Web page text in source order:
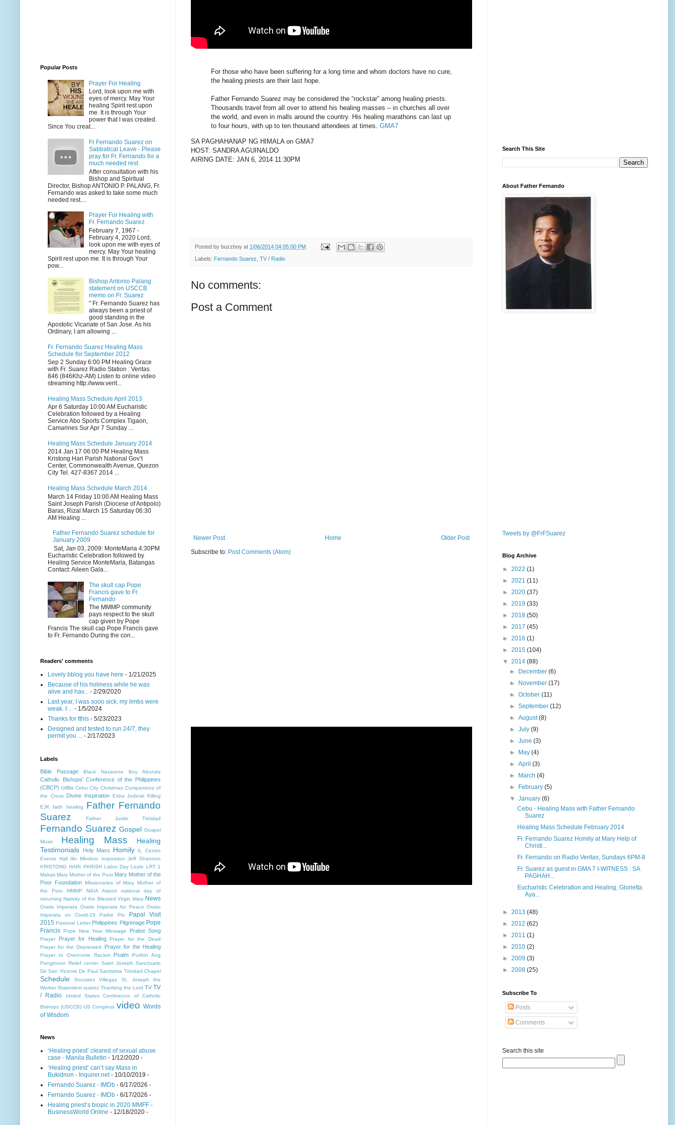
For those who have been suffering for a long time and whom doctors have no cure,
the healing priests are their last hope.
Father Fernando Suarez may be considered the “rockstar” among healing priests.
Thousands travel from all over to attend his healing masses – in churches all over
the world, and even in malls around the country. His healing marathons can last up
to four hours, with up to ten thousand attendees at times. GMA7
SA PAGHAHANAP NG HIMALA on GMA7
HOST: SANDRA AGUINALDO
AIRING DATE: JAN 6, 2014 11:30PM
Posted by buzzboy at 1/06/2014 04:05:00 PM
Labels: Fernando Suarez TV / Radio
No comments:
Post a Comment
Newer Post Older Post
Home
Subscribe to: Post Comments (Atom)
Popular Posts
Prayer For Healing
Lord, look upon me with
eyes of mercy. May Your
healing Spirit rest upon
me. It is through Your
power that I was created.
Since You creat...
Fr Fernando Suarez on
Sabbatical Leave - Please
pray for Fr. Fernando for a
much needed rest
After consultation with his
Bishop and Spiritual
Director, Bishop ANTONIO P. PALANG, Fr.
Fernando was asked to take some much
needed rest....
Prayer For Healing with
Fr. Fernando Suarez
February 7, 1967 -
February 4, 2020 Lord,
look upon me with eyes of
mercy. May Your healing
Spirit rest upon me. It is through Your
pow...
Bishop Antonio Palang
statement on USCCB
memo on Fr. Suarez
" Fr. Fernando Suarez has
always been a priest of
good standing in the
Apostolic Vicariate of San Jose. As his
Ordinary, I am allowing ...
Fr. Fernando Suarez Healing Mass
Schedule for September 2012
Sep 2 Sunday 6:00 PM Healing Grace
with Fr. Suarez Radio Station : Veritas
846 (846Khz-AM) Listen to online video
streaming http://www.verit...
Healing Mass Schedule April 2013
Apr 6 Saturday 10:00 AM Eucharistic
Celebration followed by a Healing
Service Abo Sports Complex Tigaon,
Camarines Sur Apr 7 Sunday ...
Healing Mass Schedule January 2014
2014 Jan 17 06:00 PM Healing Mass
Kristong Hari Parish National Gov’t
Center, Commonwealth Avenue, Quezon
City Tel. 427-8367 2014 ...
Healing Mass Schedule March 2014
March 14 Friday 10:00 AM Healing Mass
Saint Joseph Parish (Diocese of Antipolo)
Baras, Rizal March 15 Saturday 06:30
AM Healing ...
Father Fernando Suarez schedule for
January 2009
Sat, Jan 03, 2009: MonteMaria 4:30PM
Eucharistic Celebration followed by
Healing Service MonteMaria, Batangas
Contact: Aileen Gala...
The skull cap Pope
Francis gave to Fr.
Fernando
The MMMP community
pays respect to the skull
cap given by Pope
Francis The skull cap Pope Francis gave
to Fr. Fernando During the con...
Readers' comments
Lovely bblog you have here - 1/21/2025
Because of his holiness while he was
alive and hav... - 2/29/2020
Last year, I was sooo sick, my limbs were
weak. I ... - 1/5/2024
Thanks for tthis - 5/23/2023
Designed and tested to run 24/7, they
permit you ... - 2/17/2023
Labels
Bible Passage Black Nazarene Boy Abunda
Catholic Bishops' Conference of the Philippines
(CBCP) cebu Cebu City Christmas Companions of
the Cross
Divine Inspiration Extra Judicial Killing
EJK faith healing
Father Fernando
Suarez
Father Justin Trinidad
Fernando Suarez Gospel Gospel
Music Healing Mass
Healing
Testimonials
Holy Mass Homily
IL Centro
Events Hall Ilin Mindoro inspiration Jeff Shannon
KRISTONG HARI PARISH Labor Day Leyte LRT 1
Makati Mary Mother of the Poor Mary Mother of the
Poor Foundation Missionaries of Mary Mother of
the Poor MMMP
NAIA Airport
national day of
mourning Nativity of the Blessed Virgin Mary News
Oratio Imperata Oratio Imperata for Peace Oratio
Imperata on Covid-19
Padre Pio
Papal Visit
2015 Pastoral Letter Philippines Pilgrimage Pope
Francis Pope New Year Message Praise Song
Prayer Prayer for Healing Prayer for the Dead
Prayer for the Depressed
Prayer for the Healing
Prayer to Overcome Racism Psalm
Purihin Ang
Panginoon Relief center Saint Joseph Sanctuario
De San Vicente De Paul Santisima Trinidad Chapel
Schedule Socrates Villegas
St. Joseph the
Worker Statement suarez Thanking the Lord TV TV
/ Radio
United States Conference of Catholic
Bishops (USCCB) US Congress video Words
of Wisdom
News
‘Healing priest’ cleared of sexual abuse
case - Manila Bulletin - 1/12/2020 -
‘Healing priest’ can’t say Mass in
Bukidnon - Inquirer.net- 10/10/2019 -
Fernando Suarez - IMDb - 6/17/2026 -
Fernando Suarez - IMDb - 6/17/2026 -
Healing priest’s biopic in 2020 MMFF -
BusinessWorld Online - 12/18/2020 -
Search This Site
About Father Fernando
Tweets by @FrFSuarez
Blog Archive
► 2022 (1)
► 2021 (11)
► 2020 (37)
► 2019 (33)
► 2018 (50)
► 2017 (45)
► 2016 (1)
► 2015 (104)
▼ 2014 (88)
► December(6)
► November(17)
►October(11)
►September(12)
►August(8)
►July(9)
►June(3)
► May(4)
►April(3)
► March(4)
► February(5)
▼January(6)
Cebu - Healing Mass with Father Fernando
Suarez
Healing Mass Schedule February 2014
Fr. Fernando Suarez Homily at Mary Help of
Christi...
Fr. Fernando on Radio Veritas, Sundays 6PM-8
Fr. Suarez as guest in GMA 7 I-WITNESS : SA
PAGHAH...
Eucharistic Celebration and Healing, Glorietta
Aya...
► 2013 (48)
► 2012 (62)
► 2011 (1)
► 2010 (2)
► 2009 (3)
► 2008 (25)
Subscribe To
Posts
Comments
Search this site